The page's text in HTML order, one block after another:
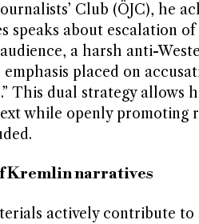
Club (ÖJC), he
speaks about escalation
a harsh anti-
placed on
This dual strategy allows
while openly promoting
Kremlin narratives
actively contribute